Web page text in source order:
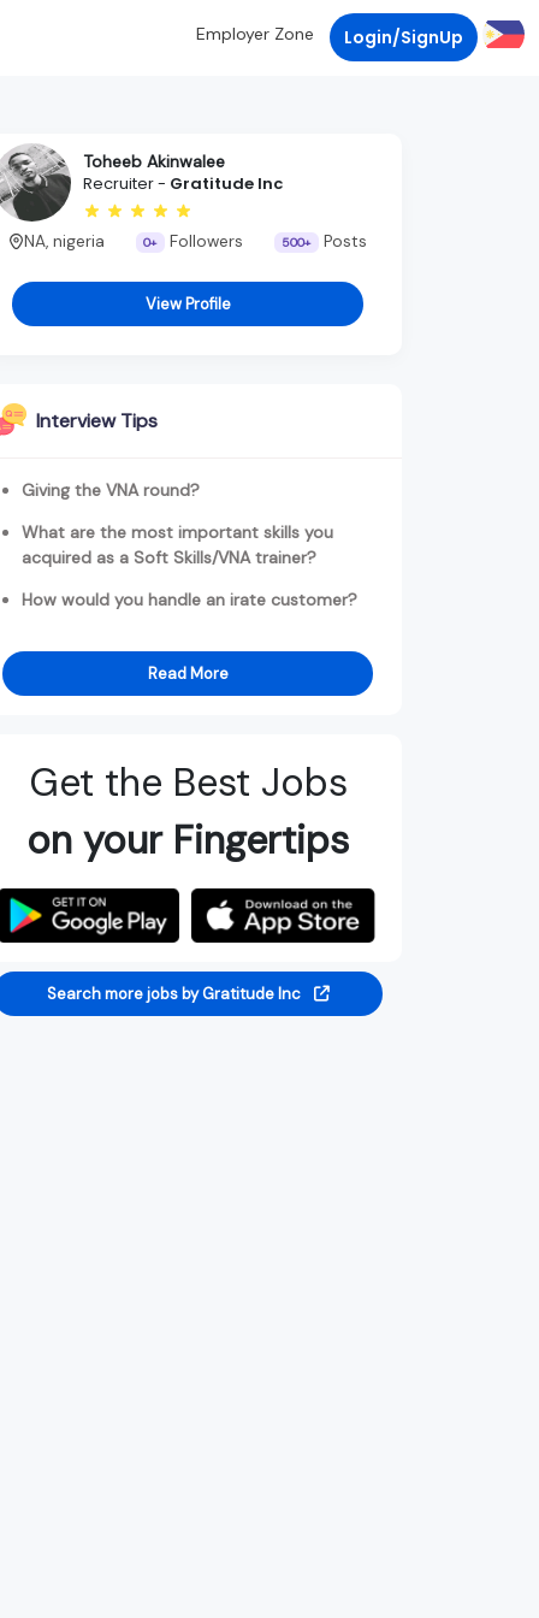
Employer Zone Login/SignUp
Toheeb Akinwalee
Recruiter - Gratitude Inc
NA, nigeria 0+ Followers 500+ Posts
View Profile
Interview Tips
Giving the VNA round?
What are the most important skills you
acquired as a Soft Skills/VNA trainer?
How would you handle an irate customer?
Read More
Get the Best Jobs
on your Fingertips
Search more jobs by Gratitude Inc